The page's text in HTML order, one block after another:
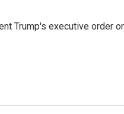
Trump's executive order